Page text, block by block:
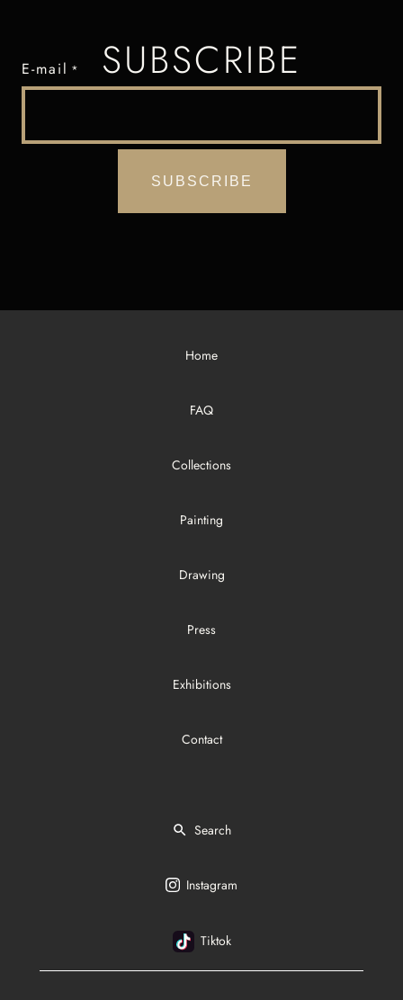
SUBSCRIBE
E-mail *
Home
FAQ
Collections
Painting
Drawing
Press
Exhibitions
Contact
Search
Instagram
Tiktok